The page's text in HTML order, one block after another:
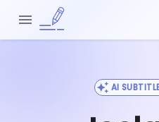
AI